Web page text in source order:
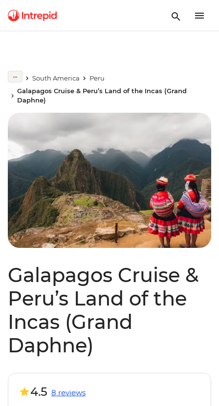
South America
Peru
Galapagos Cruise & Peru’s Land of the Incas (Grand
Daphne)
Galapagos Cruise &
Peru’s Land of the
Incas (Grand
Daphne)
4.5 8 reviews